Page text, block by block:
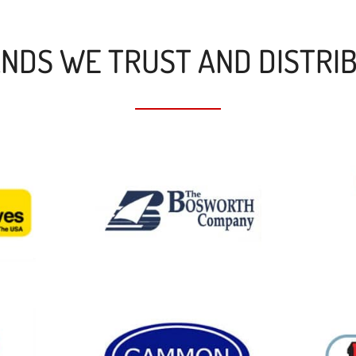
WE TRUST AND